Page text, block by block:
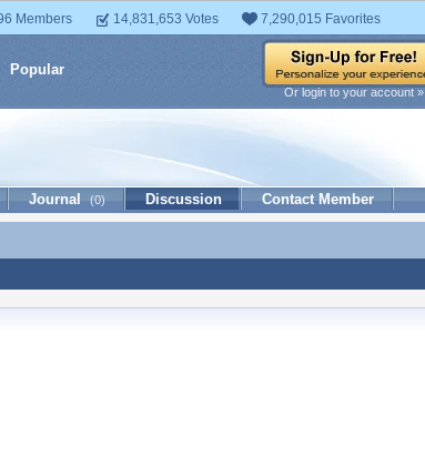
Members 14,831,653 Votes 7,290,015 Favorites
Popular
Or login to your account »
Journal (0) Discussion Contact Member